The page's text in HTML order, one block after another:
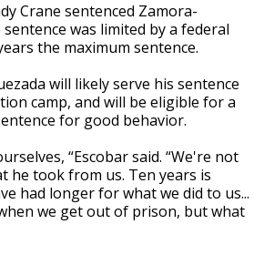
Crane sentenced Zamora-
was limited by a federal
the maximum sentence.
will likely serve his sentence
camp, and will be eligible for a
for good behavior.
“Escobar said. “We're not
he took from us. Ten years is
had longer for what we did to us...
we get out of prison, but what